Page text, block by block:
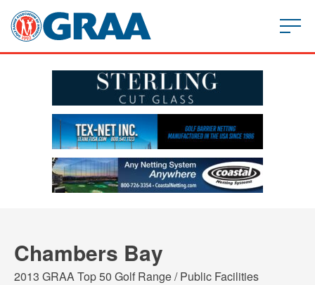
Chambers Bay
2013 GRAA Top 50 Golf Range / Public Facilities